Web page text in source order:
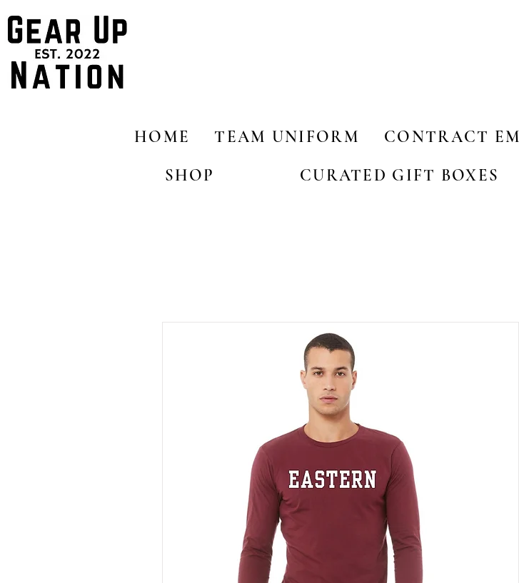
HOME TEAM UNIFORM CONTRACT
SHOP
CURATED GIFT BOXES